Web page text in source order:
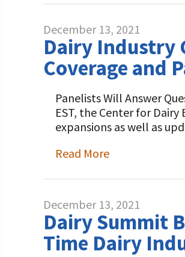
December 13, 2021
Dairy Industry
Coverage and
Panelists Will Answer
EST, the Center for
expansions as well as
Read More
December 13, 2021
Dairy Summit
Time Dairy